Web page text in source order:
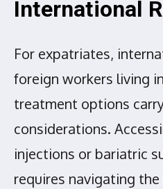
International
For expatriates,
foreign workers living
treatment options
considerations.
injections or bariatric
requires navigating